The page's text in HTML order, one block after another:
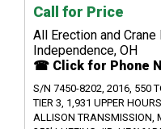
Call for Price
All Erection and Crane
Independence, OH
☎ Click for Phone
S/N 7450-8202, 2016, 550
TIER 3, 1,931 UPPER
ALLISON TRANSMISSION,